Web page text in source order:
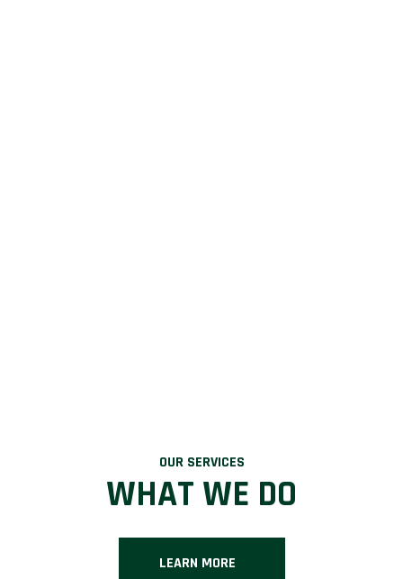
OUR SERVICES
WHAT WE DO
LEARN MORE